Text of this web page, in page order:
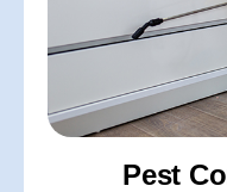
Pest